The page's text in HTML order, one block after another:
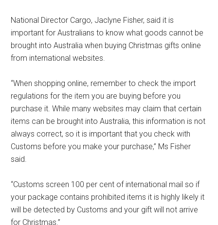
National Director Cargo, Jaclyne Fisher, said it is
important for Australians to know what goods cannot be
brought into Australia when buying Christmas gifts online
from international websites.
“When shopping online, remember to check the import
regulations for the item you are buying before you
purchase it. While many websites may claim that certain
items can be brought into Australia, this information is not
always correct, so it is important that you check with
Customs before you make your purchase,” Ms Fisher
said.
“Customs screen 100 per cent of international mail so if
your package contains prohibited items it is highly likely it
will be detected by Customs and your gift will not arrive
for Christmas.”